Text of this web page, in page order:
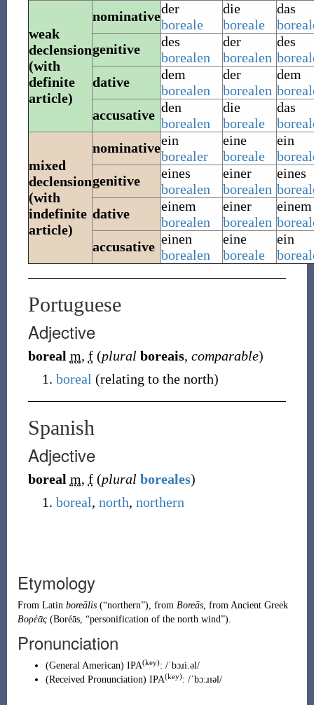
weak
declension
(with
definite
article)
nominativeder
boreale
die
boreale
das
genitive
des
borealen
der
borealen
des
dative
dem
borealen
der
borealen
dem
accusative den
borealen
die
boreale
das
mixed
declension
(with
indefinite
article)
nominativeein
borealer
eine
boreale
ein
genitive
eines
borealen
einer
borealen
eines
dative
einem
borealen
einer
borealen
einem
accusative einen
borealen
eine
boreale
ein
Portuguese
Adjective
boreal m, f (plural boreais, comparable)
boreal (relating to the north)
Spanish
Adjective
boreal m, f (plural boreales)
boreal, north, northern
Etymology
From Latin boreālis (“northern”), from Boreās, from Ancient Greek
Βορέᾱς (Boréās, “personification of the north wind”).
Pronunciation
(General American) IPA(key): /ˈbɔɹi.əl/
(Received Pronunciation) IPA(key): /ˈbɔːɹɪəl/